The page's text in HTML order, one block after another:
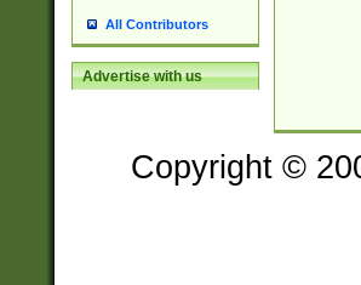
All Contributors
Advertise with us
Copyright ©